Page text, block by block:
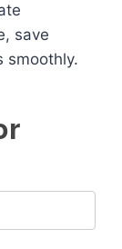
save
smoothly.